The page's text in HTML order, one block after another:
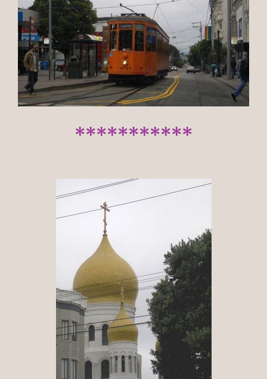
***********